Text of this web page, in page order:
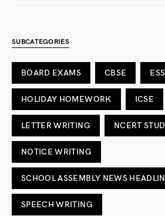
SUBCATEGORIES
BOARD EXAMS CBSE
HOLIDAY HOMEWORK ICSE
LETTER WRITING NCERT
NOTICE WRITING
SCHOOL ASSEMBLY NEWS
SPEECH WRITING